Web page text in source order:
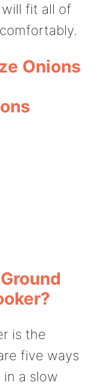
fit all of
Onions
is the
five ways
a slow